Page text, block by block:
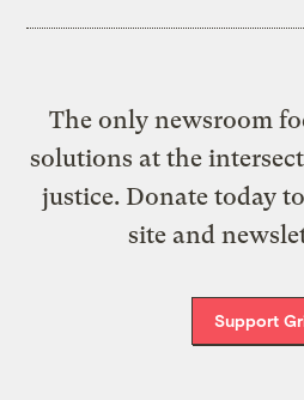
The only newsroom
solutions at the
justice. Donate today
site and
Support